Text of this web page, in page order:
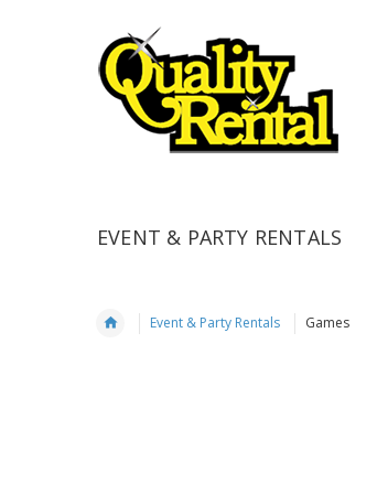
EVENT & PARTY RENTALS
Event & Party Rentals Games